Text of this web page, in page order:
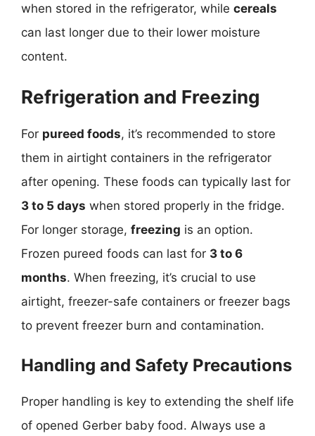
when stored in the refrigerator, while cereals
can last longer due to their lower moisture
content.
Refrigeration and Freezing
For pureed foods, it’s recommended to store
them in airtight containers in the refrigerator
after opening. These foods can typically last for
3 to 5 days when stored properly in the fridge.
For longer storage, freezing is an option.
Frozen pureed foods can last for 3 to 6
months. When freezing, it’s crucial to use
airtight, freezer-safe containers or freezer bags
to prevent freezer burn and contamination.
Handling and Safety Precautions
Proper handling is key to extending the shelf life
of opened Gerber baby food. Always use a